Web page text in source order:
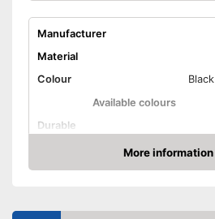
Manufacturer
Material
Colour
Black
Available colours
Durable
Reinforced palms
Advantages
More information
Amazon